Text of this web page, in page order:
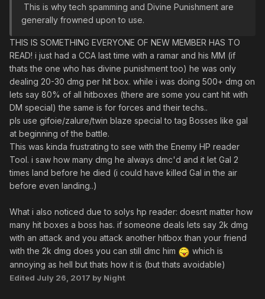
This is why tech spamming and Divine Punishment are
generally frowned upon to use.
THIS IS SOMETHING EVERYONE OF NEW MEMBER HAS TO
READ! i just had a CCA last time with a ramar and his MM (if
thats the one who has divine punishment too) he was only
dealing 20-30 dmg per hit box. while i was doing 500+ dmg on
lets say 80% of all hitboxes (there are some you cant hit with
DM special) the same is for forces and their techs..
pls use gifoie/zalure/twin blaze special to tag Bosses like gal
at beginning of the battle.
This was kinda frustrating to see with the Enemy HP reader
Tool. i saw how many dmg he always dmc'd and it let Gal 2
times land before he died (i could have killed Gal in the air
before even landing..)
What i also noticed due to solys hp reader: doesnt matter how
many hit boxes a boss has. if someone deals lets say 2k dmg
with an attack and you attack another hitbox than your friend
with the 2k dmg does you can still dmc him
which is
annoying as hell but thats how it is (but thats avoidable)
Edited July 26, 2017 by Night